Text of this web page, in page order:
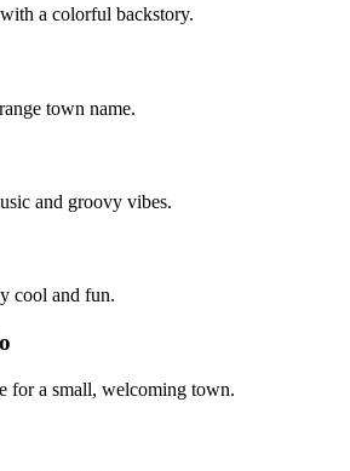
a colorful backstory.
town name.
and groovy vibes.
cool and fun.
for a small, welcoming town.